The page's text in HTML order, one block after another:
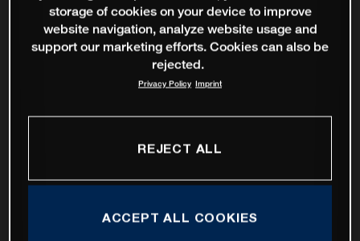
storage of cookies on your device to improve
website navigation, analyze website usage and
support our marketing efforts. Cookies can also be
rejected.
Privacy Policy Imprint
REJECT ALL
ACCEPT ALL COOKIES